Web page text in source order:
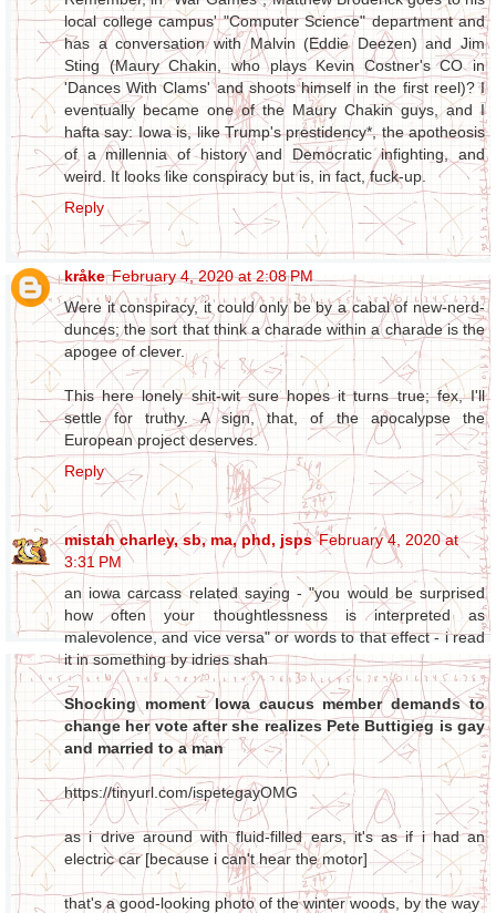
local college campus' "Computer Science" department and
has a conversation with Malvin (Eddie Deezen) and Jim
Sting (Maury Chakin, who plays Kevin Costner's CO in
'Dances With Clams' and shoots himself in the first reel)? I
eventually became one of the Maury Chakin guys, and I
hafta say: Iowa is, like Trump's prestidency*, the apotheosis
of a millennia of history and Democratic infighting, and
weird. It looks like conspiracy but is, in fact, fuck-up.
Reply
kråke February 4, 2020 at 2:08 PM
Were it conspiracy, it could only be by a cabal of new-nerd-
dunces; the sort that think a charade within a charade is the
apogee of clever.
This here lonely shit-wit sure hopes it turns true; fex, I'll
settle for truthy. A sign, that, of the apocalypse the
European project deserves.
Reply
mistah charley, sb, ma, phd, jsps February 4, 2020 at
3:31 PM
an iowa carcass related saying - "you would be surprised
how often your thoughtlessness is interpreted as
malevolence, and vice versa" or words to that effect - i read
it in something by idries shah
Shocking moment Iowa caucus member demands to
change her vote after she realizes Pete Buttigieg is gay
and married to a man
https://tinyurl.com/ispetegayOMG
as i drive around with fluid-filled ears, it's as if i had an
electric car [because i can't hear the motor]
that's a good-looking photo of the winter woods, by the way